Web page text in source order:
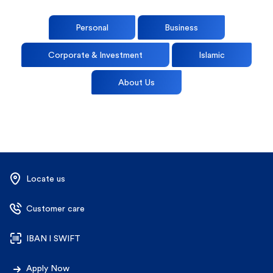
Personal Business
Corporate & Investment Islamic
About Us
Locate us
Customer care
IBAN l SWIFT
Apply Now